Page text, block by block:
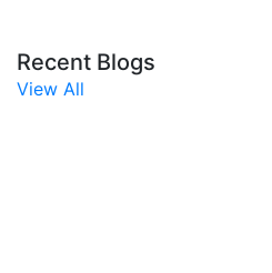
Recent Blogs
View All